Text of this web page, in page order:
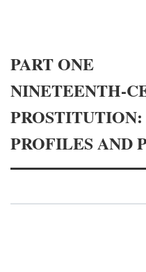
PART ONE
NINETEENTH-
PROSTITUTION:
PROFILES AND